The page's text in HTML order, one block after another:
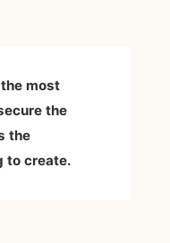
most
the
the
to create.